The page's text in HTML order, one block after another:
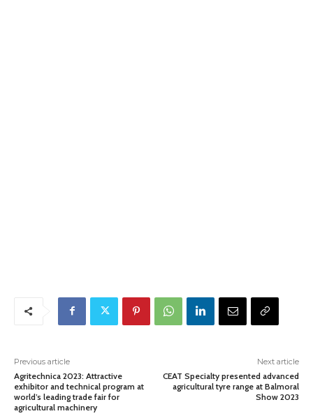
Previous article
Agritechnica 2023: Attractive
exhibitor and technical program at
world’s leading trade fair for
agricultural machinery
Next article
CEAT Specialty presented advanced
agricultural tyre range at Balmoral
Show 2023